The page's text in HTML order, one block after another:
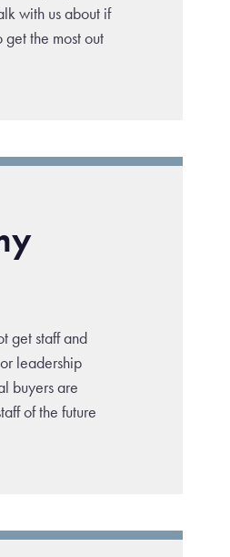
with us about if
the most out
get staff and
leadership
buyers are
of the future